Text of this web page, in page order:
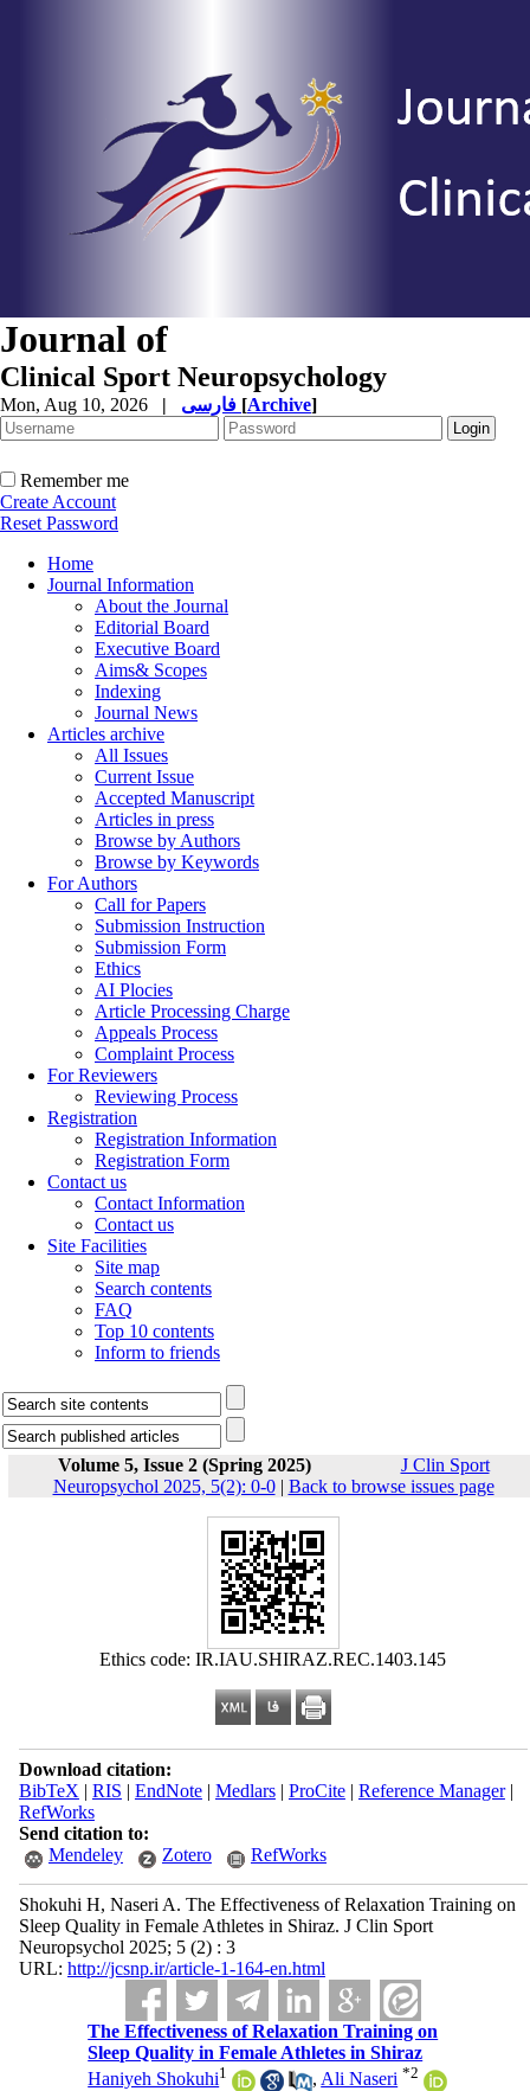
Journal of
Clinical Sport Neuropsychology
Mon, Aug 10, 2026 | [Archive]
Remember me
Create Account
Reset Password
Home
Journal Information
About the Journal
Editorial Board
Executive Board
Aims& Scopes
Indexing
Journal News
Articles archive
All Issues
Current Issue
Accepted Manuscript
Articles in press
Browse by Authors
Browse by Keywords
For Authors
Call for Papers
Submission Instruction
Submission Form
Ethics
AI Plocies
Article Processing Charge
Appeals Process
Complaint Process
For Reviewers
Reviewing Process
Registration
Registration Information
Registration Form
Contact us
Contact Information
Contact us
Site Facilities
Site map
Search contents
FAQ
Top 10 contents
Inform to friends
Volume 5, Issue 2 (Spring 2025)
J Clin Sport
Neuropsychol 2025, 5(2): 0-0| Back to browse issues page
Ethics code: IR.IAU.SHIRAZ.REC.1403.145
Download citation:
BibTeX | RIS | EndNote| Medlars| ProCite| Reference Manager|
RefWorks
Send citation to:
Mendeley
Zotero RefWorks
Shokuhi H, Naseri A. The Effectiveness of Relaxation Training on
Sleep Quality in Female Athletes in Shiraz. J Clin Sport
Neuropsychol 2025; 5 (2) : 3
URL: http://jcsnp.ir/article-1-164-en.html
The Effectiveness of Relaxation Training on
Sleep Quality in Female Athletes in Shiraz
Haniyeh Shokuhi1 , Ali Naseri *2